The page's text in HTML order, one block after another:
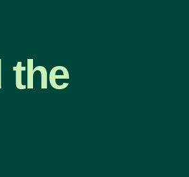
the